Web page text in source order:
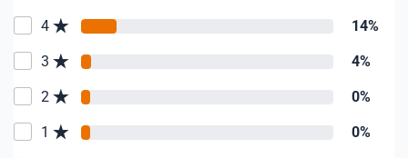
4 14%
3 4%
2 0%
1 0%